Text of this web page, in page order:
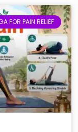
FOR PAIN RELIEF